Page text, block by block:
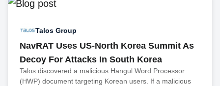
Talos Group
NavRAT Uses US-North Korea Summit As
Decoy For Attacks In South Korea
Talos discovered a malicious Hangul Word Processor
(HWP) document targeting Korean users. If a malicious